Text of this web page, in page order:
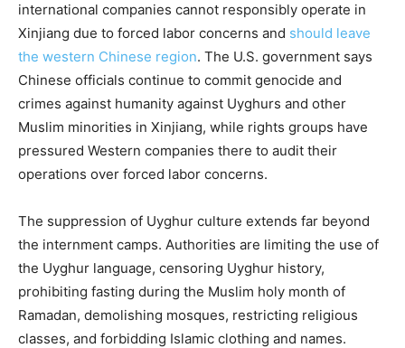
international companies cannot responsibly operate in
Xinjiang due to forced labor concerns and should leave
the western Chinese region. The U.S. government says
Chinese officials continue to commit genocide and
crimes against humanity against Uyghurs and other
Muslim minorities in Xinjiang, while rights groups have
pressured Western companies there to audit their
operations over forced labor concerns.
The suppression of Uyghur culture extends far beyond
the internment camps. Authorities are limiting the use of
the Uyghur language, censoring Uyghur history,
prohibiting fasting during the Muslim holy month of
Ramadan, demolishing mosques, restricting religious
classes, and forbidding Islamic clothing and names.